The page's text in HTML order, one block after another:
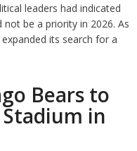
leaders had indicated
be a priority in 2026. As
its search for a
Bears to
in